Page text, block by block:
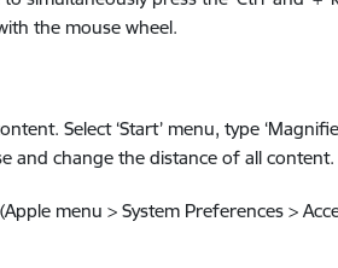
the mouse wheel.
Select ‘Start’ menu, type
and change the distance of all content.
(Apple menu > System Preferences >